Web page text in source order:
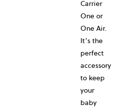
Carrier
One or
One Air.
It’s the
perfect
accessory
to keep
your
baby